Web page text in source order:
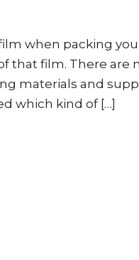
when packing
that film. There are
materials and
which kind of […]